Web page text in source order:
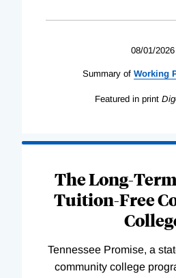
08/01/2026
Summary of Working
Featured in print
The Long-
Tuition-Free
Tennessee Promise, a
community college